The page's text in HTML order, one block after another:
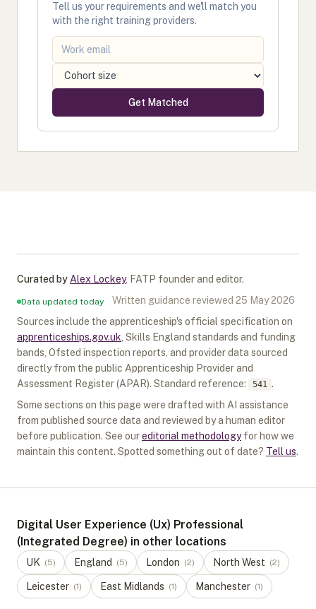
Tell us your requirements and we'll match you
with the right training providers.
Get Matched
Curated by Alex Lockey, FATP founder and editor.
Data updated today Written guidance reviewed 25 May 2026
Sources include the apprenticeship's official specification on
apprenticeships.gov.uk , Skills England standards and funding
bands, Ofsted inspection reports, and provider data sourced
directly from the public Apprenticeship Provider and
Assessment Register (APAR). Standard reference: 541 .
Some sections on this page were drafted with AI assistance
from published source data and reviewed by a human editor
before publication. See oureditorial methodology for how we
maintain this content. Spotted something out of date? Tell us.
Digital User Experience (Ux) Professional
(Integrated Degree) in other locations
UK (5) England (5) London (2) North West (2)
Leicester (1) East Midlands (1) Manchester (1)